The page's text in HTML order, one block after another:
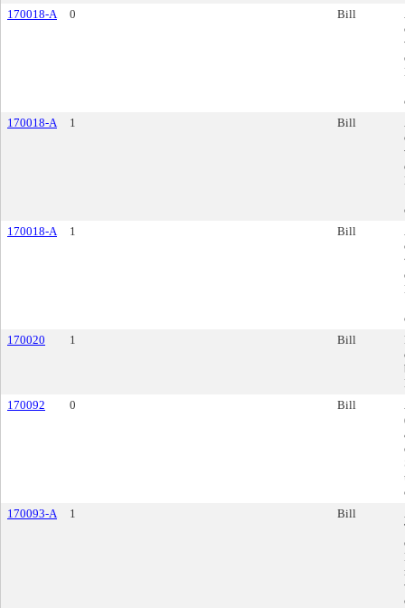
170018-A
0 Bill
170018-A
1 Bill
170018-A
1 Bill
170020
1 Bill
170092
0 Bill
170093-A
1 Bill